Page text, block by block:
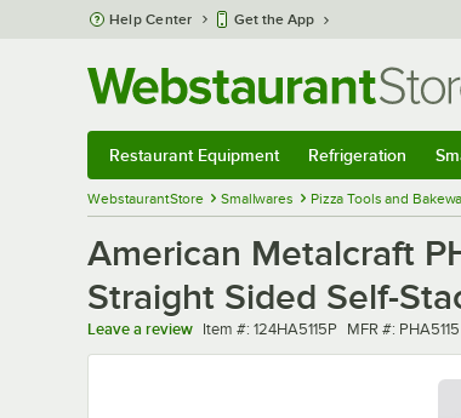
Skip to main content
Help Center Get the App
Restaurant Equipment Refrigeration
WebstaurantStore Smallwares Pizza Tools and
American Metalcraft
Straight Sided Self-
Leave a review Item number
Item #: 124HA5115P MFR number
MFR #: PHA5115